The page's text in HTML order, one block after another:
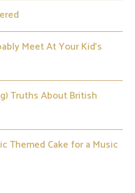
Meet At Your Kid’s
Truths About British
Themed Cake for a Music